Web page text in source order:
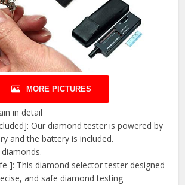
MORE PICTURES
in detail
Our diamond tester is powered by
and the battery is included.
]: This diamond selector tester designed
and safe diamond testing